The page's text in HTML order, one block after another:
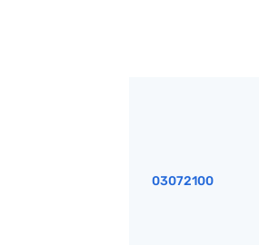
03072100